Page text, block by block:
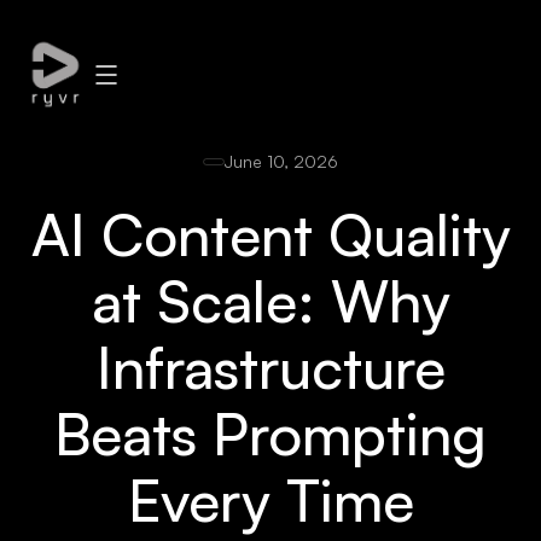
June 10, 2026
AI Content Quality
at Scale: Why
Infrastructure
Beats Prompting
Every Time